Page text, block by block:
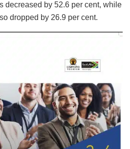
decreased by 52.6 per cent, while
dropped by 26.9 per cent.